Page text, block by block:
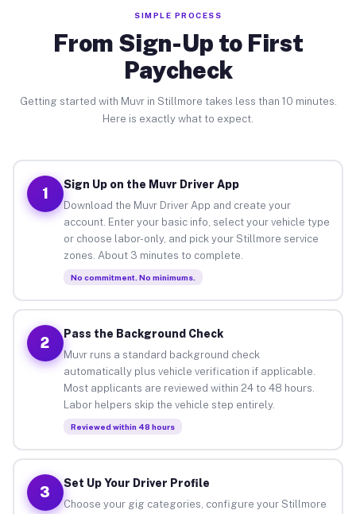
SIMPLE PROCESS
From Sign-Up to First
Paycheck
Getting started with Muvr in Stillmore takes less than 10 minutes.
Here is exactly what to expect.
1
Sign Up on the Muvr Driver App
Download the Muvr Driver App and create your
account. Enter your basic info, select your vehicle type
or choose labor-only, and pick your Stillmore service
zones. About 3 minutes to complete.
No commitment. No minimums.
2
Pass the Background Check
Muvr runs a standard background check
automatically plus vehicle verification if applicable.
Most applicants are reviewed within 24 to 48 hours.
Labor helpers skip the vehicle step entirely.
Reviewed within 48 hours
3
Set Up Your Driver Profile
Choose your gig categories, configure your Stillmore